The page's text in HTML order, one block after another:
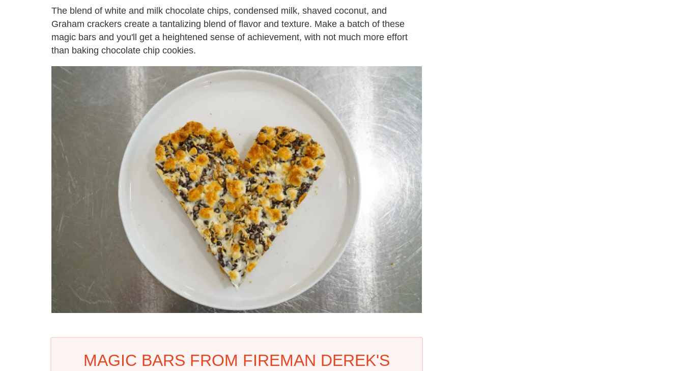
The blend of white and milk chocolate chips, condensed milk, shaved coconut, and
Graham crackers create a tantalizing blend of flavor and texture. Make a batch of these
magic bars and you'll get a heightened sense of achievement, with not much more effort
than baking chocolate chip cookies.
MAGIC BARS FROM FIREMAN DEREK'S